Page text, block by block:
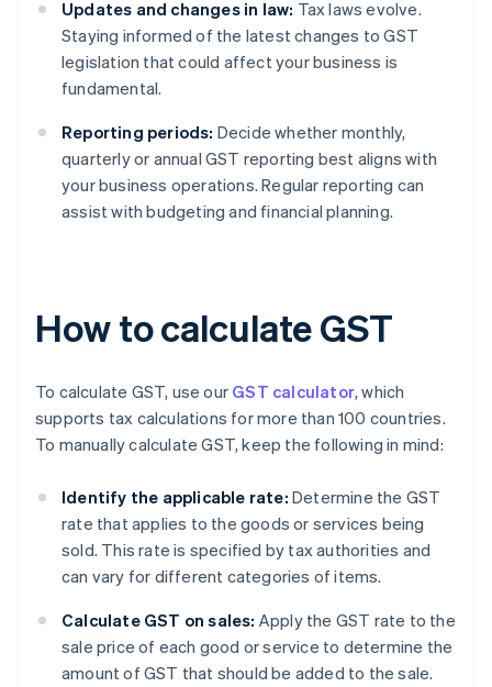
Updates and changes in law: Tax laws evolve.
Staying informed of the latest changes to GST
legislation that could affect your business is
fundamental.
Reporting periods: Decide whether monthly,
quarterly or annual GST reporting best aligns with
your business operations. Regular reporting can
assist with budgeting and financial planning.
How to calculate GST
To calculate GST, use our GST calculator, which
supports tax calculations for more than 100 countries.
To manually calculate GST, keep the following in mind:
Identify the applicable rate: Determine the GST
rate that applies to the goods or services being
sold. This rate is specified by tax authorities and
can vary for different categories of items.
Calculate GST on sales: Apply the GST rate to the
sale price of each good or service to determine the
amount of GST that should be added to the sale.